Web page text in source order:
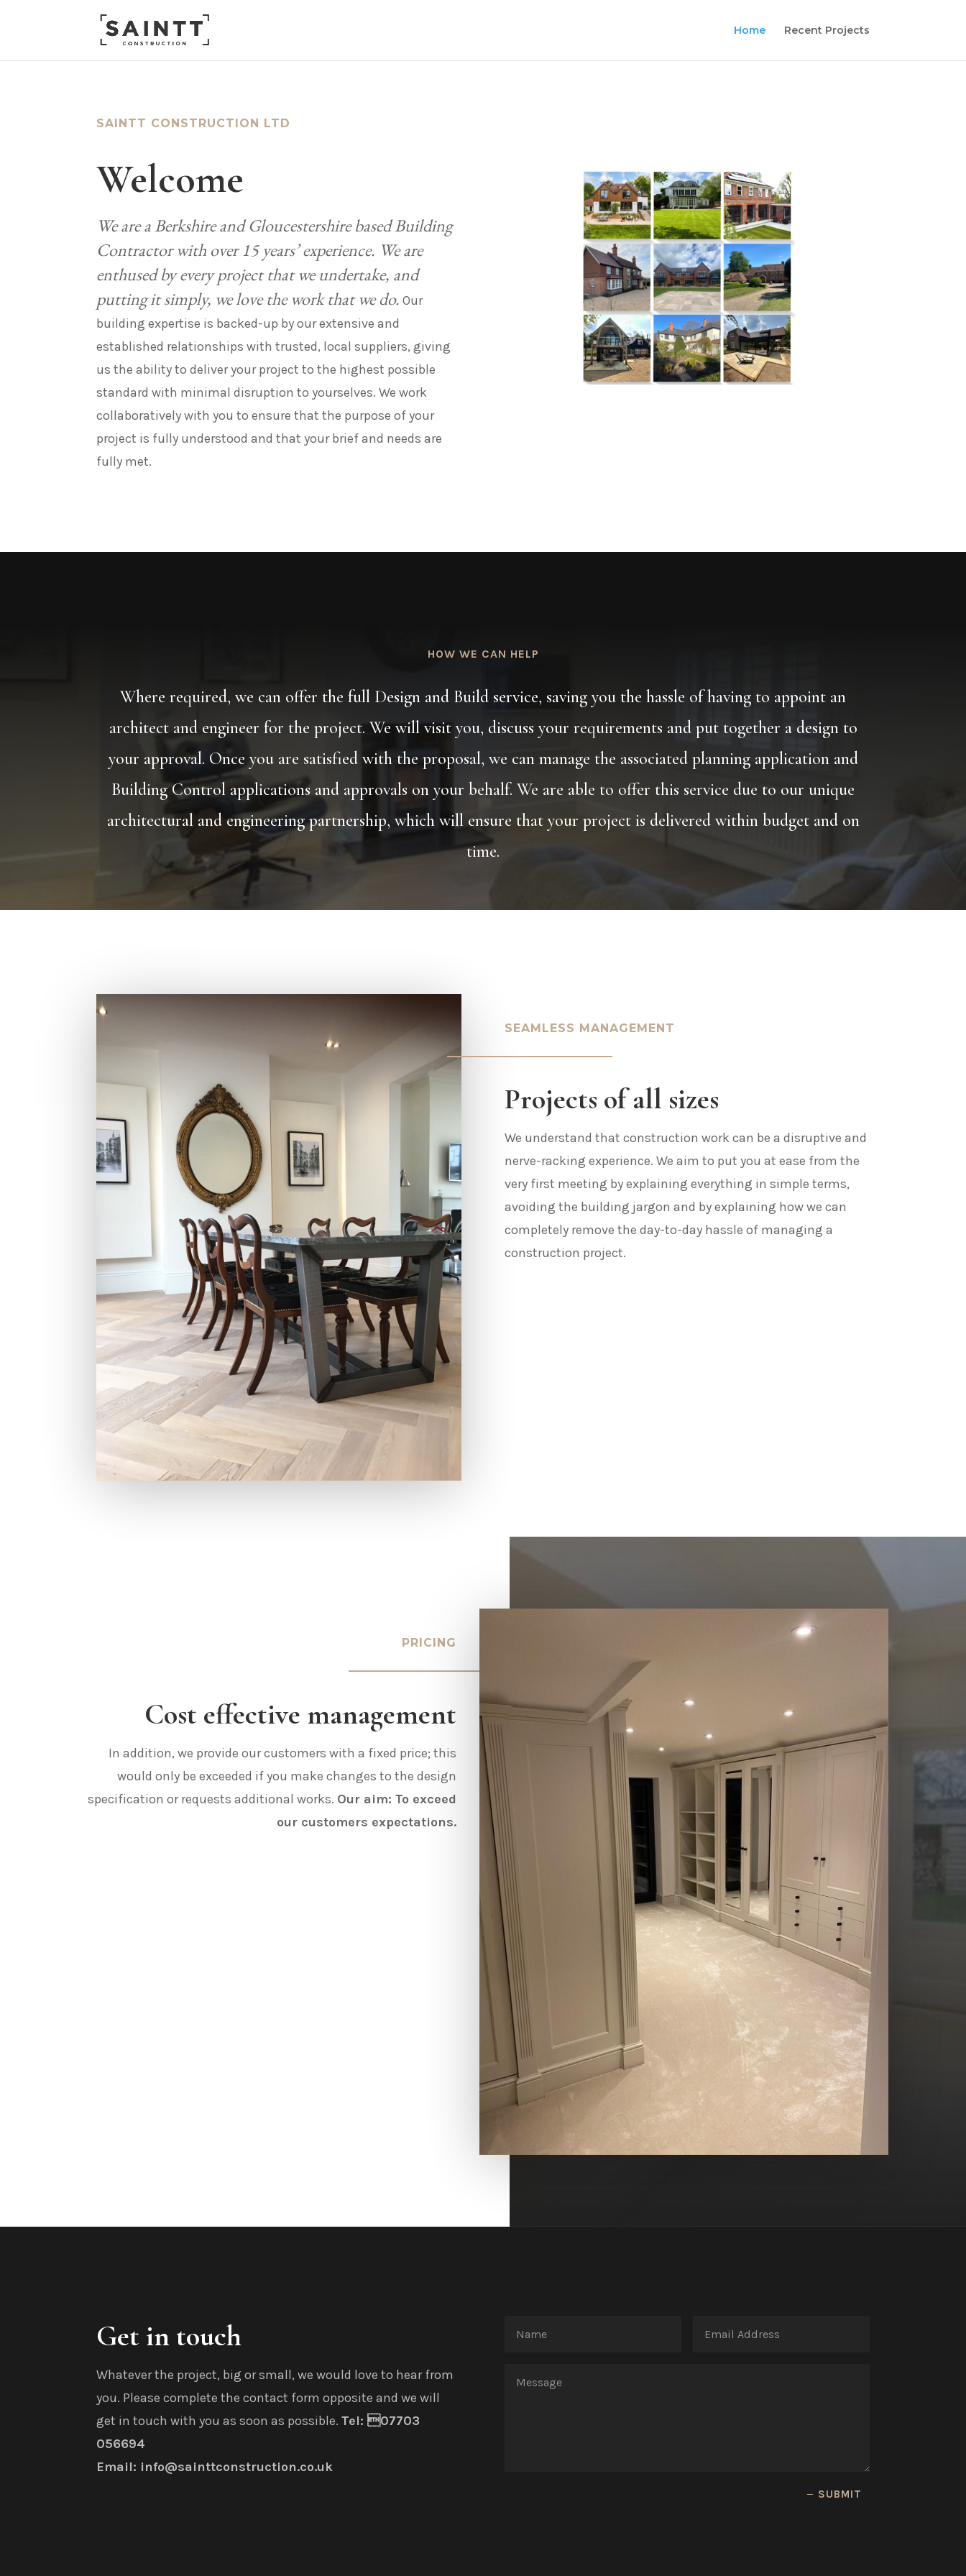
Home Recent Projects
SAINTT CONSTRUCTION LTD
Welcome
We are a Berkshire and Gloucestershire based Building
Contractor with over 15 years’ experience. We are
enthused by every project that we undertake, and
putting it simply, we love the work that we do. Our
building expertise is backed-up by our extensive and
established relationships with trusted, local suppliers, giving
us the ability to deliver your project to the highest possible
standard with minimal disruption to yourselves. We work
collaboratively with you to ensure that the purpose of your
project is fully understood and that your brief and needs are
fully met.
HOW WE CAN HELP
Where required, we can offer the full Design and Build service, saving you the hassle of having to appoint an
architect and engineer for the project. We will visit you, discuss your requirements and put together a design to
your approval. Once you are satisfied with the proposal, we can manage the associated planning application and
Building Control applications and approvals on your behalf. We are able to offer this service due to our unique
architectural and engineering partnership, which will ensure that your project is delivered within budget and on
time.
SEAMLESS MANAGEMENT
Projects of all sizes
We understand that construction work can be a disruptive and
nerve-racking experience. We aim to put you at ease from the
very first meeting by explaining everything in simple terms,
avoiding the building jargon and by explaining how we can
completely remove the day-to-day hassle of managing a
construction project.
PRICING
Cost effective management
In addition, we provide our customers with a fixed price; this
would only be exceeded if you make changes to the design
specification or requests additional works. Our aim: To exceed
our customers expectations.
Get in touch
Whatever the project, big or small, we would love to hear from
you. Please complete the contact form opposite and we will
get in touch with you as soon as possible.Tel: 07703
056694
Email: info@sainttconstruction.co.uk
SUBMIT